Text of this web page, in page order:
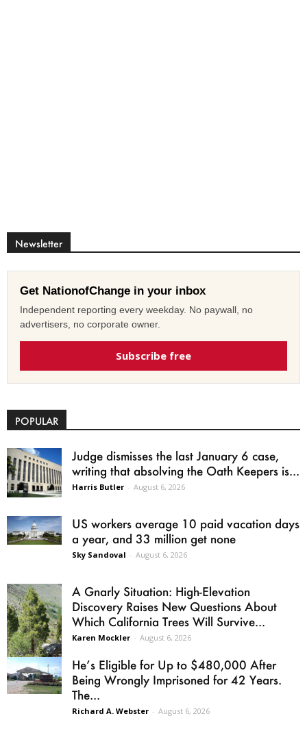
Newsletter
Get NationofChange in your inbox
Independent reporting every weekday. No paywall, no
advertisers, no corporate owner.
Subscribe free
POPULAR
Judge dismisses the last January 6 case,
writing that absolving the Oath Keepers is...
Harris Butler - August 6, 2026
US workers average 10 paid vacation days
a year, and 33 million get none
Sky Sandoval - August 6, 2026
A Gnarly Situation: High-Elevation
Discovery Raises New Questions About
Which California Trees Will Survive...
Karen Mockler - August 6, 2026
He’s Eligible for Up to $480,000 After
Being Wrongly Imprisoned for 42 Years.
The...
Richard A. Webster - August 6, 2026